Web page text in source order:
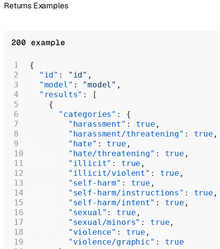
Returns Examples
200 example
{
  "id"
: "id" ,
  "model"
: "model" ,
  "results"
: [
    {
      "categories"
: {
        "harassment"
: true ,
        "harassment/threatening"
: true ,
        "hate"
: true ,
        "hate/threatening"
: true ,
        "illicit"
: true ,
        "illicit/violent"
: true ,
        "self-harm"
: true ,
        "self-harm/instructions"
: true ,
        "self-harm/intent"
: true ,
        "sexual"
: true ,
        "sexual/minors"
: true ,
        "violence"
: true ,
        "violence/graphic"
: true